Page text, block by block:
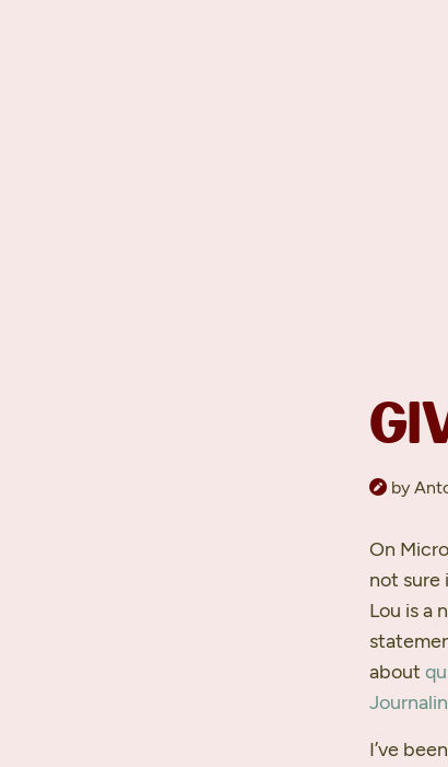
by
On
not sure
Lou is a
about
I’ve